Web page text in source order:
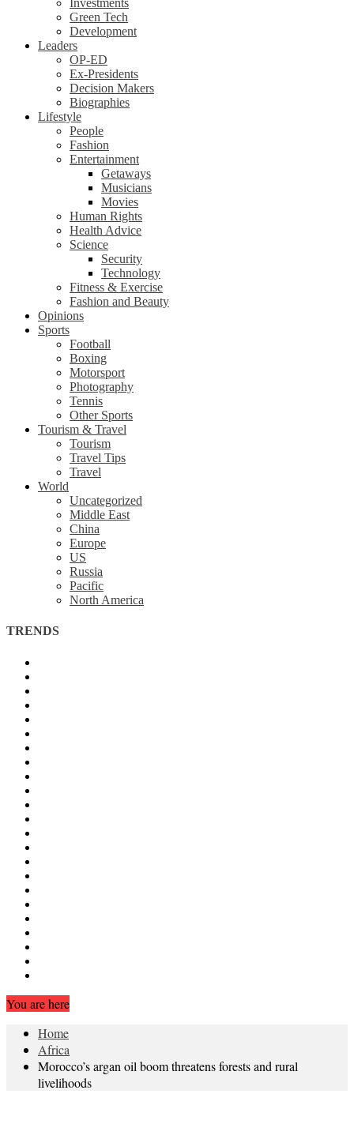
Investments
Green Tech
Development
Leaders
OP-ED
Ex-Presidents
Decision Makers
Biographies
Lifestyle
People
Fashion
Entertainment
Getaways
Musicians
Movies
Human Rights
Health Advice
Science
Security
Technology
Fitness & Exercise
Fashion and Beauty
Opinions
Sports
Football
Boxing
Motorsport
Photography
Tennis
Other Sports
Tourism & Travel
Tourism
Travel Tips
Travel
World
Uncategorized
Middle East
China
Europe
US
Russia
Pacific
North America
TRENDS
You are here
Home
Africa
Morocco’s argan oil boom threatens forests and rural
livelihoods